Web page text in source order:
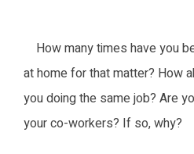
How many times have you
at home for that matter? How
you doing the same job? Are
your co-workers? If so, why?